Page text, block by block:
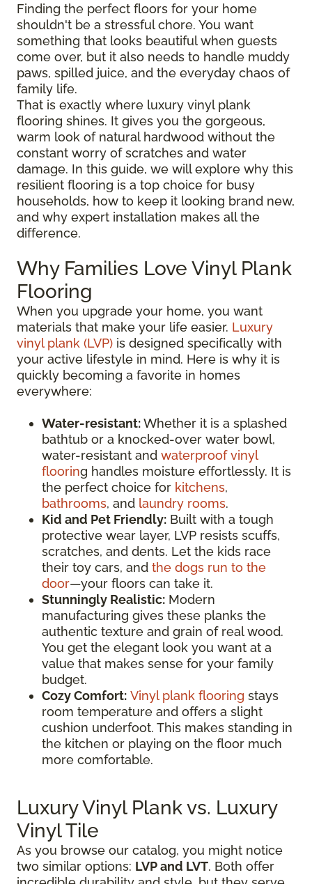
Finding the perfect floors for your home
shouldn't be a stressful chore. You want
something that looks beautiful when guests
come over, but it also needs to handle muddy
paws, spilled juice, and the everyday chaos of
family life.
That is exactly where luxury vinyl plank
flooring shines. It gives you the gorgeous,
warm look of natural hardwood without the
constant worry of scratches and water
damage. In this guide, we will explore why this
resilient flooring is a top choice for busy
households, how to keep it looking brand new,
and why expert installation makes all the
difference.
Why Families Love Vinyl Plank
Flooring
When you upgrade your home, you want
materials that make your life easier. Luxury
vinyl plank (LVP) is designed specifically with
your active lifestyle in mind. Here is why it is
quickly becoming a favorite in homes
everywhere:
Water-resistant:Whether it is a splashed
bathtub or a knocked-over water bowl,
water-resistant and waterproof vinyl
flooring handles moisture effortlessly. It is
the perfect choice for kitchens,
bathrooms, and laundry rooms.
Kid and Pet Friendly: Built with a tough
protective wear layer, LVP resists scuffs,
scratches, and dents. Let the kids race
their toy cars, and the dogs run to the
door—your floors can take it.
Stunningly Realistic: Modern
manufacturing gives these planks the
authentic texture and grain of real wood.
You get the elegant look you want at a
value that makes sense for your family
budget.
Cozy Comfort: Vinyl plank flooring stays
room temperature and offers a slight
cushion underfoot. This makes standing in
the kitchen or playing on the floor much
more comfortable.
Luxury Vinyl Plank vs. Luxury
Vinyl Tile
As you browse our catalog, you might notice
two similar options: LVP and LVT. Both offer